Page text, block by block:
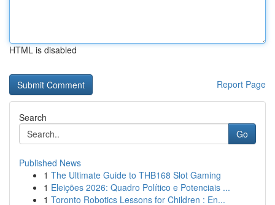
HTML is disabled
Report Page
Search
Go
Published News
1 The Ultimate Guide to THB168 Slot Gaming
1 Eleições 2026: Quadro Político e Potenciais ...
1 Toronto Robotics Lessons for Children : En...